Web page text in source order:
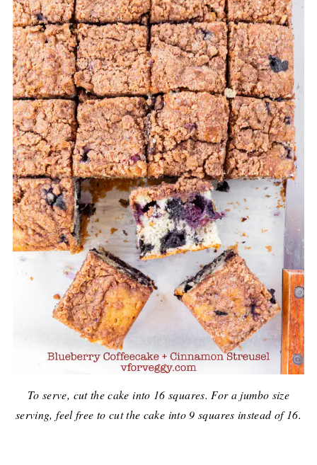
To serve, cut the cake into 16 squares. For a jumbo size
serving, feel free to cut the cake into 9 squares instead of 16.